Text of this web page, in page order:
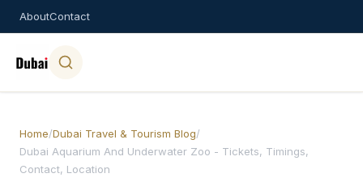
AboutContact
Home/Dubai Travel & Tourism Blog/
Dubai Aquarium And Underwater Zoo - Tickets, Timings,
Contact, Location